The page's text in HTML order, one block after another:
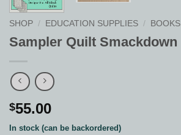
SHOP / EDUCATION SUPPLIES / BOOKS
Sampler Quilt Smackdown
$55.00
In stock (can be backordered)